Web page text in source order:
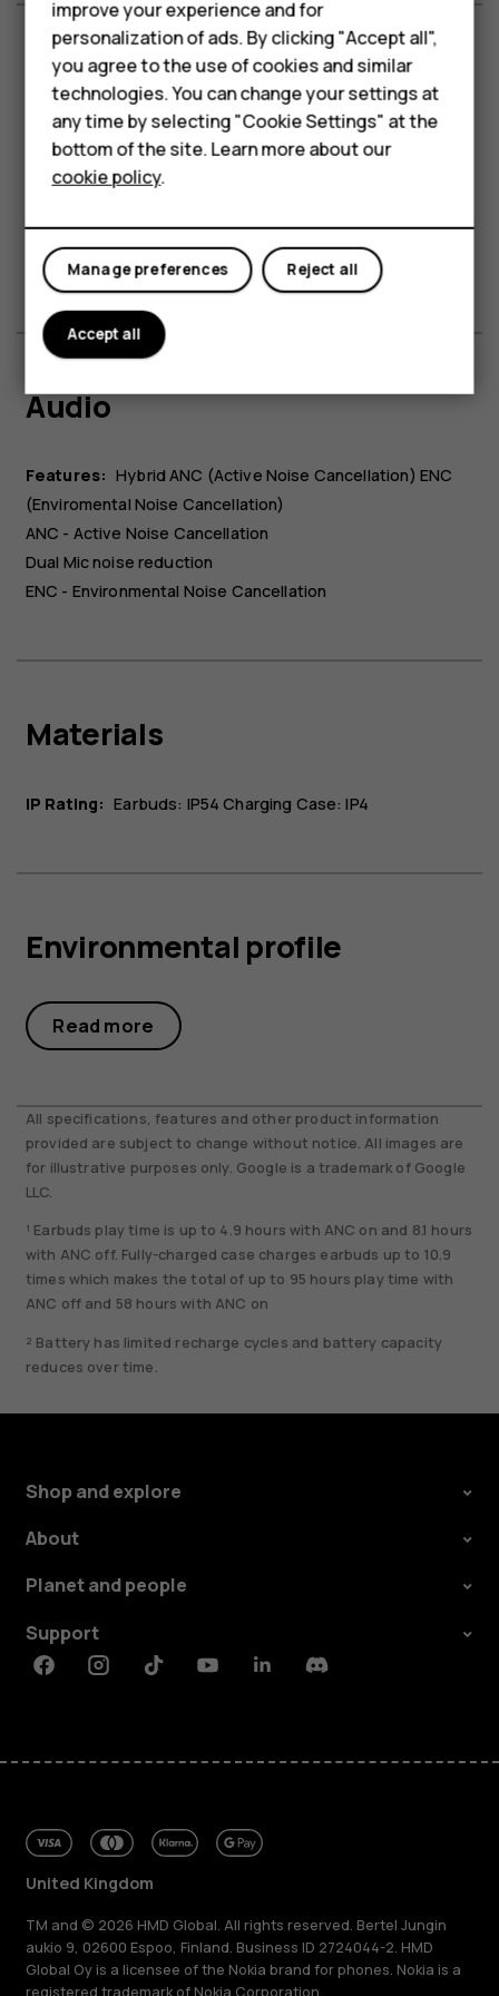
Accessories
HMD Terra M
For business
Tablets
My account
Battery & charging
Battery: Non Removable
Charging case battery capacity:
Features: Reverse Wireless Charging
Playback time: Up to 95h with charging case1.
Audio
Features: Hybrid ANC (Active Noise Cancellation) ENC
(Enviromental Noise Cancellation)
ANC - Active Noise Cancellation
Dual Mic noise reduction
ENC - Environmental Noise Cancellation
Materials
IP Rating: Earbuds: IP54 Charging Case: IP4
Environmental profile
Read more
All specifications, features and other product information
provided are subject to change without notice. All images are
for illustrative purposes only. Google is a trademark of Google
LLC.
¹ Earbuds play time is up to 4.9 hours with ANC on and 8.1 hours
with ANC off. Fully-charged case charges earbuds up to 10.9
times which makes the total of up to 95 hours play time with
ANC off and 58 hours with ANC on
² Battery has limited recharge cycles and battery capacity
reduces over time.
Shop and explore
About
Planet and people
Support
FacebookInstagramTiktokYoutubeLinkedinDiscord
United Kingdom
TM and © 2026 HMD Global. All rights reserved. Bertel Jungin
aukio 9, 02600 Espoo, Finland. Business ID 2724044-2. HMD
Global Oy is a licensee of the Nokia brand for phones. Nokia is a
registered trademark of Nokia Corporation.
improve your experience and for
personalization of ads. By clicking "Accept all",
you agree to the use of cookies and similar
technologies. You can change your settings at
any time by selecting "Cookie Settings" at the
bottom of the site. Learn more about our
cookie policy.
Reject all
Manage preferences
Accept all